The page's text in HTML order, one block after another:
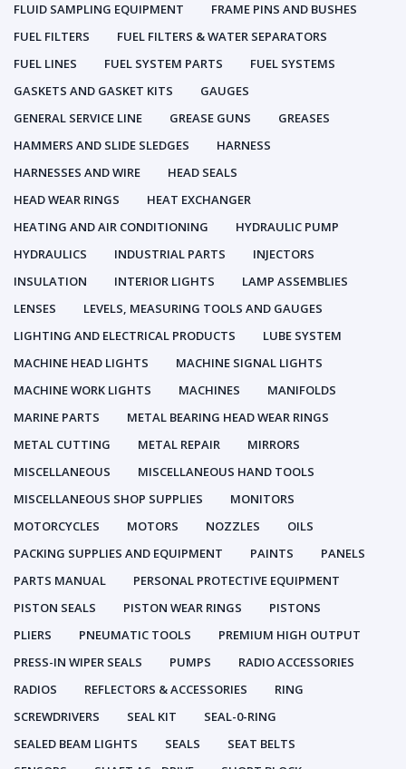
FLUID SAMPLING EQUIPMENT
FRAME PINS AND BUSHES
FUEL FILTERS
FUEL FILTERS & WATER SEPARATORS
FUEL LINES
FUEL SYSTEM PARTS
FUEL SYSTEMS
GASKETS AND GASKET KITS
GAUGES
GENERAL SERVICE LINE
GREASE GUNS
GREASES
HAMMERS AND SLIDE SLEDGES
HARNESS
HARNESSES AND WIRE
HEAD SEALS
HEAD WEAR RINGS
HEAT EXCHANGER
HEATING AND AIR CONDITIONING
HYDRAULIC PUMP
HYDRAULICS
INDUSTRIAL PARTS
INJECTORS
INSULATION
INTERIOR LIGHTS
LAMP ASSEMBLIES
LENSES
LEVELS, MEASURING TOOLS AND GAUGES
LIGHTING AND ELECTRICAL PRODUCTS
LUBE SYSTEM
MACHINE HEAD LIGHTS
MACHINE SIGNAL LIGHTS
MACHINE WORK LIGHTS
MACHINES
MANIFOLDS
MARINE PARTS
METAL BEARING HEAD WEAR RINGS
METAL CUTTING
METAL REPAIR
MIRRORS
MISCELLANEOUS
MISCELLANEOUS HAND TOOLS
MISCELLANEOUS SHOP SUPPLIES
MONITORS
MOTORCYCLES
MOTORS NOZZLES
OILS
PACKING SUPPLIES AND EQUIPMENT
PAINTS
PANELS
PARTS MANUAL
PERSONAL PROTECTIVE EQUIPMENT
PISTON SEALS
PISTON WEAR RINGS
PISTONS
PLIERS
PNEUMATIC TOOLS
PREMIUM HIGH OUTPUT
PRESS-IN WIPER SEALS
PUMPS
RADIO ACCESSORIES
RADIOS
REFLECTORS & ACCESSORIES
RING
SCREWDRIVERS
SEAL KIT
SEAL-0-RING
SEALED BEAM LIGHTS
SEALS
SEAT BELTS